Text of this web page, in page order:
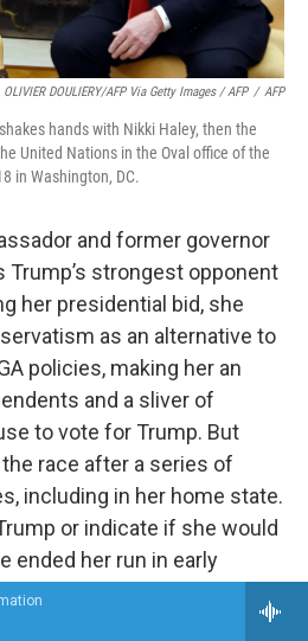
OLIVIER DOULIERY/AFP Via Getty Images / AFP / AFP
hands with Nikki Haley, then the
United Nations in the Oval office of the
in Washington, DC.
and former governor
Trump’s strongest opponent
her presidential bid, she
as an alternative to
policies, making her an
and a sliver of
to vote for Trump. But
race after a series of
including in her home state.
or indicate if she would
ended her run in early
late May that she would